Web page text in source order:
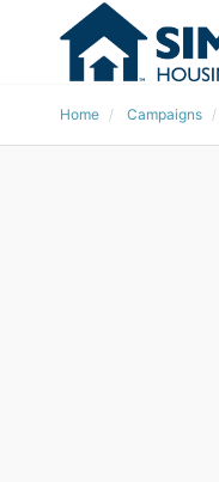
Home Campaigns